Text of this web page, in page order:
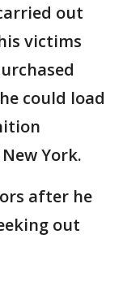
out
victims
could load
York.
after he
out